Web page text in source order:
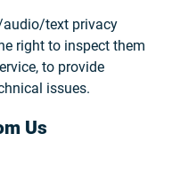
audio/text privacy
right to inspect them
to provide
issues.
Us